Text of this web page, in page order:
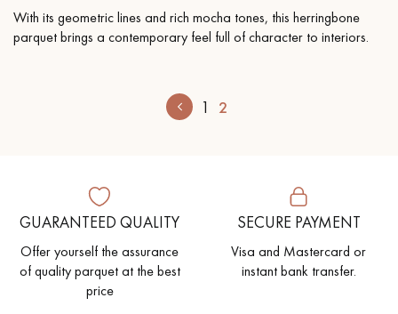
With its geometric lines and rich mocha tones, this herringbone
parquet brings a contemporary feel full of character to interiors.
1 2
GUARANTEED QUALITY
Offer yourself the assurance
of quality parquet at the best
price
SECURE PAYMENT
Visa and Mastercard or
instant bank transfer.